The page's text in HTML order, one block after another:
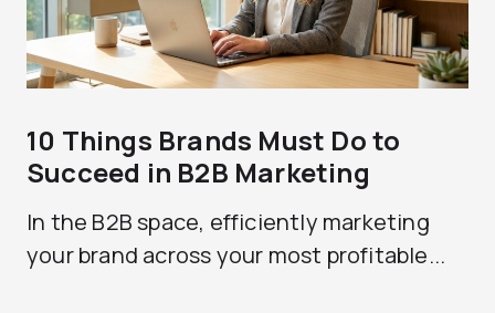
10 Things Brands Must Do to
Succeed in B2B Marketing
In the B2B space, efficiently marketing
your brand across your most profitable...